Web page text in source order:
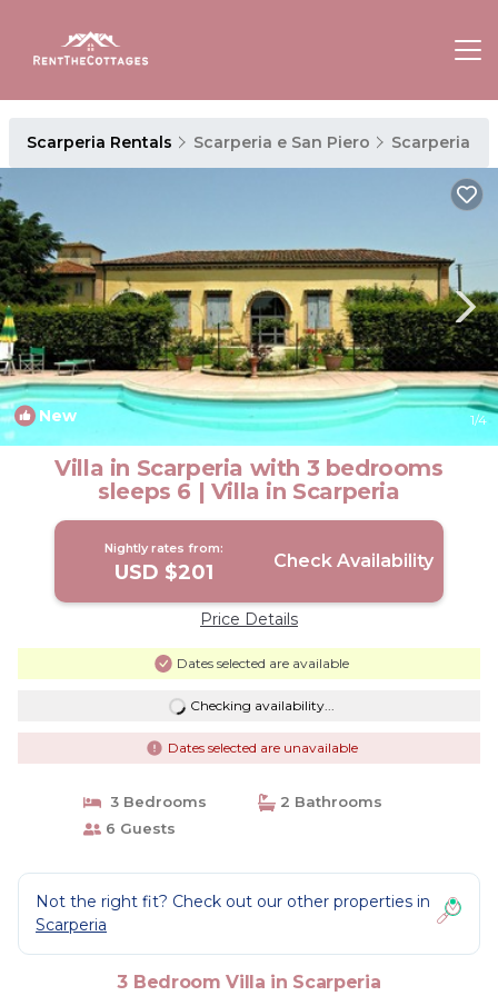
Scarperia Rentals Scarperia e San Piero Scarperia
New 1/4
Villa in Scarperia with 3 bedrooms
sleeps 6 | Villa in Scarperia
Nightly rates from:
USD $201 Check Availability
Price Details
Dates selected are available
Checking availability...
Dates selected are unavailable
3 Bedrooms
2 Bathrooms
6 Guests
Not the right fit? Check out our other properties in
Scarperia
3 Bedroom Villa in Scarperia